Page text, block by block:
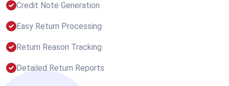
Credit Note Generation
Easy Return Processing
Return Reason Tracking
Detailed Return Reports